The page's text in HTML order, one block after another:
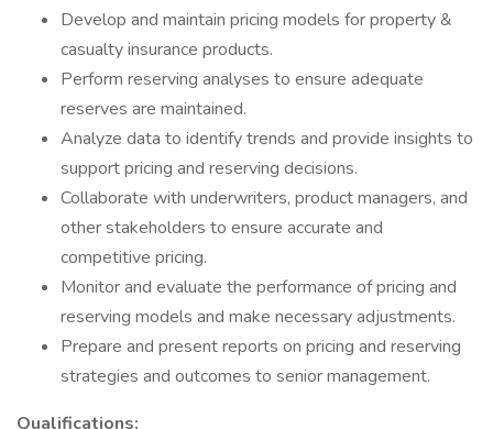
Develop and maintain pricing models for property &
casualty insurance products.
Perform reserving analyses to ensure adequate
reserves are maintained.
Analyze data to identify trends and provide insights to
support pricing and reserving decisions.
Collaborate with underwriters, product managers, and
other stakeholders to ensure accurate and
competitive pricing.
Monitor and evaluate the performance of pricing and
reserving models and make necessary adjustments.
Prepare and present reports on pricing and reserving
strategies and outcomes to senior management.
Qualifications: